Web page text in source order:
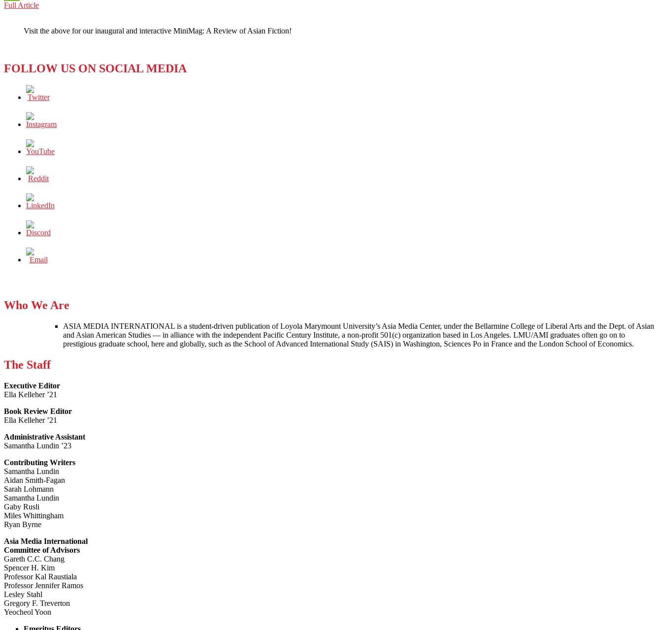
WeChat
Full ArticleNORTH
Its
Visit the above for our inaugural and interactive MiniMag: A Review of Asian Fiction!
FOLLOW US ON SOCIAL MEDIA
Who We Are
ASIA MEDIA INTERNATIONAL is a student-driven publication of Loyola Marymount University’s Asia Media Center, under the Bellarmine College of Liberal Arts and the Dept. of Asian
and Asian American Studies — in alliance with the independent Pacific Century Institute, a non-profit 501(c) organization based in Los Angeles. LMU/AMI graduates often go on to
prestigious graduate school, here and globally, such as the School of Advanced International Study (SAIS) in Washington, Sciences Po in France and the London School of Economics.
The Staff
Executive Editor
Ella Kelleher ’21
Book Review Editor
Ella Kelleher ’21
Administrative Assistant
Samantha Lundin ’23
Contributing Writers
Samantha Lundin
Aidan Smith-Fagan
Sarah Lohmann
Samantha Lundin
Gaby Rusli
Miles Whittingham
Ryan Byrne
Asia Media International
Committee of Advisors
Gareth C.C. Chang
Spencer H. Kim
Professor Kal Raustiala
Professor Jennifer Ramos
Lesley Stahl
Gregory F. Treverton
Yeocheol Yoon